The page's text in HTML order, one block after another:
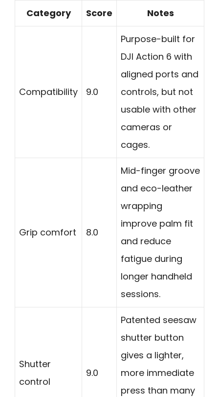
Category Score Notes
Compatibility 9.0
Purpose-built for
DJI Action 6 with
aligned ports and
controls, but not
usable with other
cameras or
cages.
Grip comfort 8.0
Mid-finger groove
and eco-leather
wrapping
improve palm fit
and reduce
fatigue during
longer handheld
sessions.
Shutter
control
9.0
Patented seesaw
shutter button
gives a lighter,
more immediate
press than many